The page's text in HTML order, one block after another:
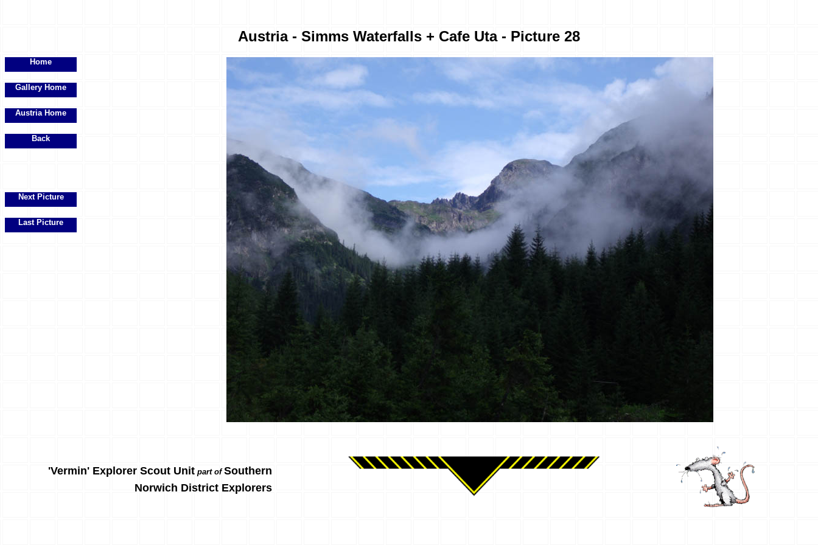
Austria - Simms Waterfalls + Cafe Uta - Picture 28
Home
Gallery Home
Austria Home
Back
Next Picture
Last Picture
'Vermin' Explorer Scout Unit part ofSouthern
Norwich District Explorers